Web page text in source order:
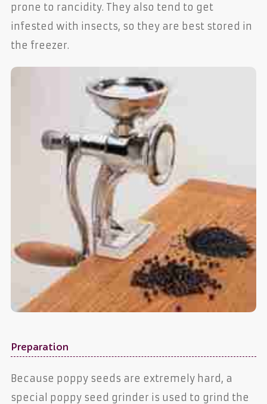
prone to rancidity. They also tend to get
infested with insects, so they are best stored in
the freezer.
Preparation
Because poppy seeds are extremely hard, a
special poppy seed grinder is used to grind the